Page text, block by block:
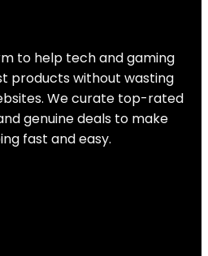
to help tech and gaming
products without wasting
We curate top-rated
genuine deals to make
fast and easy.